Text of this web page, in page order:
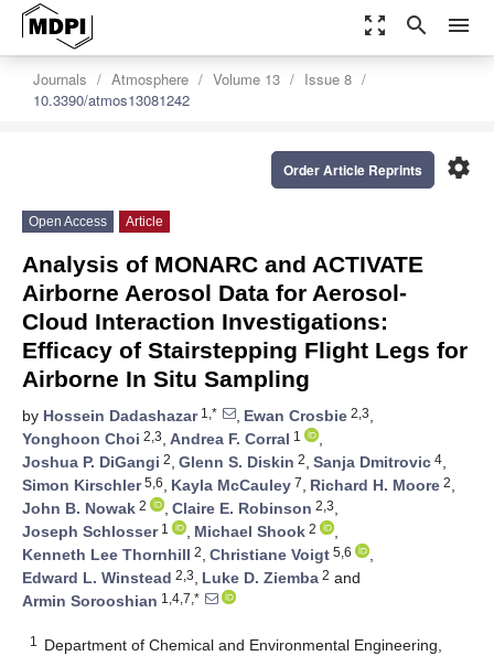
zoom_out_map search menu
Journals Atmosphere Volume 13
Issue 8
10.3390/atmos13081242
settings
Order Article Reprints
Open Access Article
Analysis of MONARC and ACTIVATE
Airborne Aerosol Data for Aerosol-
Cloud Interaction Investigations:
Efficacy of Stairstepping Flight Legs for
Airborne In Situ Sampling
by Hossein Dadashazar1,* , Ewan Crosbie 2,3,
Yonghoon Choi 2,3, Andrea F. Corral 1
,
Joshua P. DiGangi 2, Glenn S. Diskin 2, Sanja Dmitrovic 4,
Simon Kirschler5,6, Kayla McCauley 7, Richard H. Moore 2,
John B. Nowak 2 , Claire E. Robinson 2,3,
Joseph Schlosser1 , Michael Shook 2
,
Kenneth Lee Thornhill 2, Christiane Voigt 5,6
,
Edward L. Winstead 2,3, Luke D. Ziemba 2 and
Armin Sorooshian 1,4,7,*
1
Department of Chemical and Environmental Engineering,